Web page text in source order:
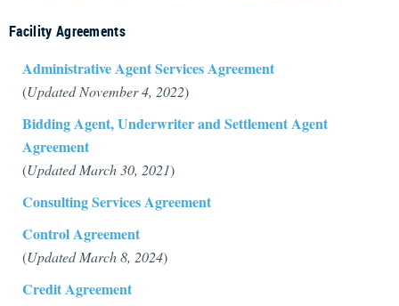
Facility Agreements
Administrative Agent Services Agreement
(Updated November 4, 2022)
Bidding Agent, Underwriter and Settlement Agent
Agreement
(Updated March 30, 2021)
Consulting Services Agreement
Control Agreement
(Updated March 8, 2024)
Credit Agreement